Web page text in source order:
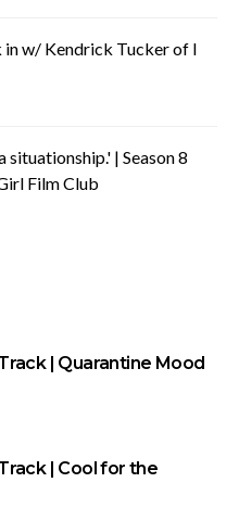
in w/ Kendrick Tucker of I
situationship.' | Season 8
Film Club
| Quarantine Mood
| Cool for the